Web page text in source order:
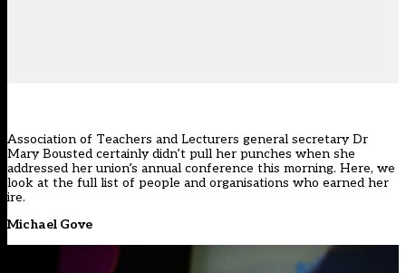
Association of Teachers and Lecturers general secretary Dr
Mary Bousted certainly didn’t pull her punches when she
addressed her union’s annual conference this morning. Here, we
look at the full list of people and organisations who earned her
ire.
Michael Gove